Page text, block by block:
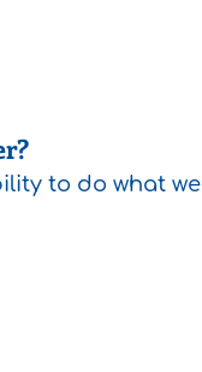
to do what we